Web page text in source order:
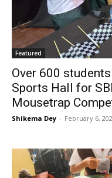
Featured
Over 600
Sports Hall for
Mousetrap
Shikema Dey - February 6,